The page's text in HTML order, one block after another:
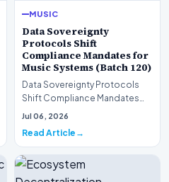
MUSIC
Data Sovereignty
Protocols Shift
Compliance Mandates for
Music Systems (Batch 120)
Data Sovereignty Protocols
Shift Compliance Mandates
for Music Systems (Batch 120)A
Jul 06, 2026
Read Article